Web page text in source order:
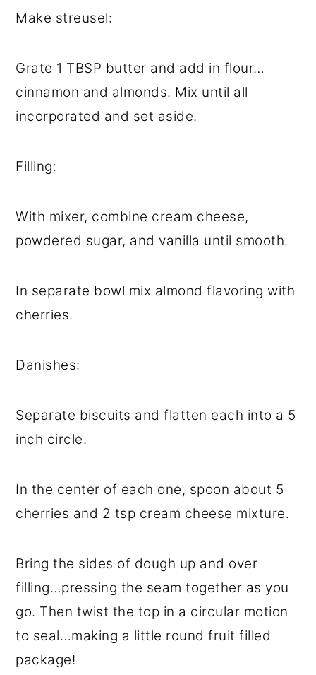
Make streusel:
Grate 1 TBSP butter and add in flour…
cinnamon and almonds. Mix until all
incorporated and set aside.
Filling:
With mixer, combine cream cheese,
powdered sugar, and vanilla until smooth.
In separate bowl mix almond flavoring with
cherries.
Danishes:
Separate biscuits and flatten each into a 5
inch circle.
In the center of each one, spoon about 5
cherries and 2 tsp cream cheese mixture.
Bring the sides of dough up and over
filling…pressing the seam together as you
go. Then twist the top in a circular motion
to seal…making a little round fruit filled
package!